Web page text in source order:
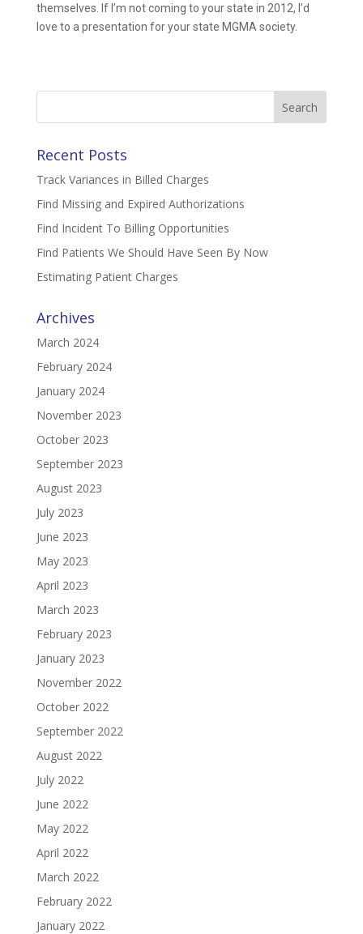
themselves. If I’m not coming to your state in 2012, I’d
love to a presentation for your state MGMA society.
Search
Recent Posts
Track Variances in Billed Charges
Find Missing and Expired Authorizations
Find Incident To Billing Opportunities
Find Patients We Should Have Seen By Now
Estimating Patient Charges
Archives
March 2024
February 2024
January 2024
November 2023
October 2023
September 2023
August 2023
July 2023
June 2023
May 2023
April 2023
March 2023
February 2023
January 2023
November 2022
October 2022
September 2022
August 2022
July 2022
June 2022
May 2022
April 2022
March 2022
February 2022
January 2022